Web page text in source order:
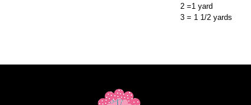
2 =1 yard
3 = 1 1/2 yards